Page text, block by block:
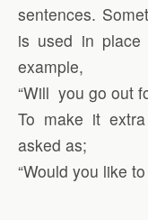
sentences.
is used in place
example,
“Will you go out
To make it
asked as;
“Would you like